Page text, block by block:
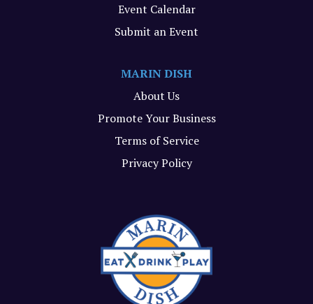
Event Calendar
Submit an Event
MARIN DISH
About Us
Promote Your Business
Terms of Service
Privacy Policy